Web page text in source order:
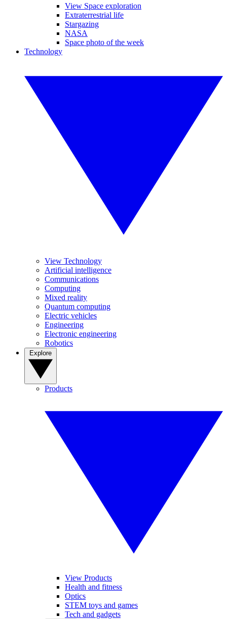
View Space exploration
Extraterrestrial life
Stargazing
NASA
Space photo of the week
Technology
View Technology
Artificial intelligence
Communications
Computing
Mixed reality
Quantum computing
Electric vehicles
Engineering
Electronic engineering
Robotics
Products
View Products
Health and fitness
Optics
STEM toys and games
Tech and gadgets